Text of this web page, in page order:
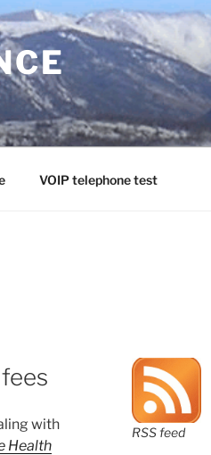
VOIP telephone test
with
Health
RSS feed